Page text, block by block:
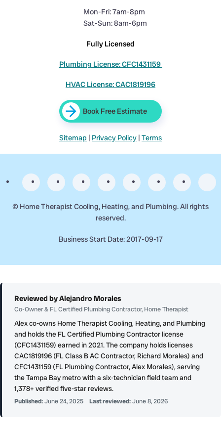
Mon-Fri: 7am-8pm
Sat-Sun: 8am-6pm
Fully Licensed
Plumbing License: CFC1431159
HVAC License: CAC1819196
Book Free Estimate
Sitemap | Privacy Policy | Terms
© Home Therapist Cooling, Heating, and Plumbing. All rights
reserved.
Business Start Date: 2017-09-17
Reviewed by Alejandro Morales
Co-Owner & FL Certified Plumbing Contractor, Home Therapist
Alex co-owns Home Therapist Cooling, Heating, and Plumbing
and holds the FL Certified Plumbing Contractor license
(CFC1431159) earned in 2021. The company holds licenses
CAC1819196 (FL Class B AC Contractor, Richard Morales) and
CFC1431159 (FL Plumbing Contractor, Alex Morales), serving
the Tampa Bay metro with a six-technician field team and
1,378+ verified five-star reviews.
Published:June 24, 2025 Last reviewed: June 8, 2026